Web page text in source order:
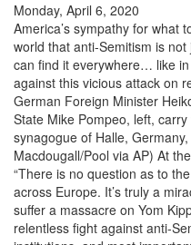
Monday, April 6, 2020
America’s sympathy for what
world that anti-Semitism is
can find it everywhere… like
against this vicious attack on
German Foreign Minister
State Mike Pompeo, left,
synagogue of Halle,
Macdougall/Pool via AP) At
“There is no question as to
across Europe. It’s truly a
suffer a massacre on Yom
relentless fight against anti-